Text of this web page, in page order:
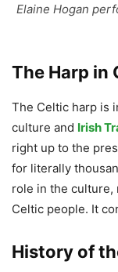
Elaine Hogan
The Harp in
The Celtic harp is
culture and Irish
right up to the
for literally
role in the culture,
Celtic people. It
History of